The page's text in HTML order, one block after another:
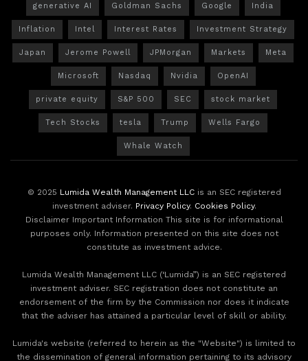
generative AI Goldman Sachs Google India
Inflation Intel Interest Rates Investment Strategy
Japan Jerome Powell JPMorgan Markets Meta
Microsoft Nasdaq Nvidia OpenAI
private equity S&P 500 SEC stock market
Tech Stocks tesla Trump Wells Fargo
Whale Watch
© 2025 Lumida Wealth Management LLCis an SEC registered
investment adviser. Privacy Policy. Cookies Policy.
Disclaimer Important Information This site is for informational
purposes only. Information presented on this site does not
constitute as investment advice.
Lumida Wealth Management LLC (‘Lumida”) is an SEC registered
investment adviser. SEC registration does not constitute an
endorsement of the firm by the Commission nor does it indicate
that the adviser has attained a particular level of skill or ability.
Lumida's website (referred to herein as the "Website") is limited to
the dissemination of general information pertaining to its advisory